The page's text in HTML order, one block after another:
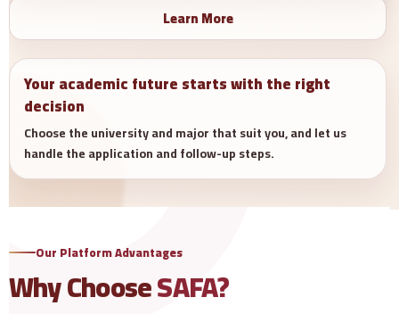
Learn More
Your academic future starts with the right
decision
Choose the university and major that suit you, and let us
handle the application and follow-up steps.
Our Platform Advantages
Why ChooseSAFA?